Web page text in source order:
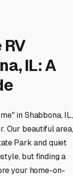
IL: A
in Shabbona, IL,
Our beautiful area,
Park and quiet
but finding a
your home-on-